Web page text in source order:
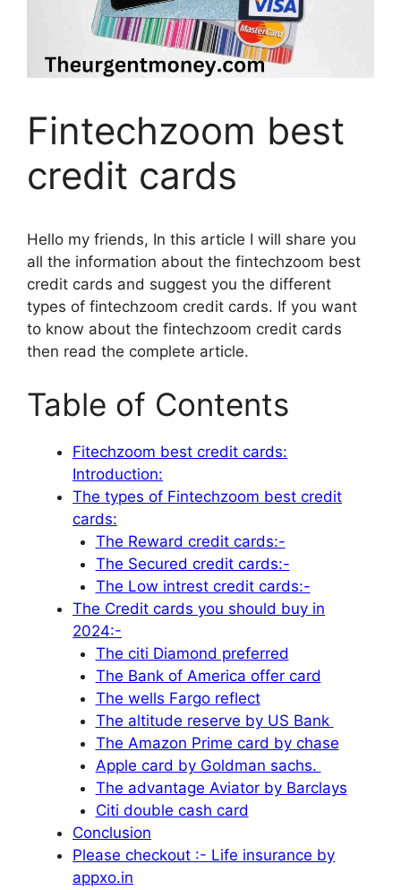
Fintechzoom best
credit cards
Hello my friends, In this article I will share you
all the information about the fintechzoom best
credit cards and suggest you the different
types of fintechzoom credit cards. If you want
to know about the fintechzoom credit cards
then read the complete article.
Table of Contents
Fitechzoom best credit cards:
Introduction:
The types of Fintechzoom best credit
cards:
The Reward credit cards:-
The Secured credit cards:-
The Low intrest credit cards:-
The Credit cards you should buy in
2024:-
The citi Diamond preferred
The Bank of America offer card
The wells Fargo reflect
The altitude reserve by US Bank
The Amazon Prime card by chase
Apple card by Goldman sachs.
The advantage Aviator by Barclays
Citi double cash card
Conclusion
Please checkout :- Life insurance by
appxo.in